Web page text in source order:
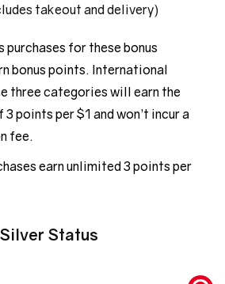
takeout and delivery)
for these bonus
bonus points. International
three categories will earn the
points per $1 and won’t incur a
fee.
earn unlimited 3 points per
Status